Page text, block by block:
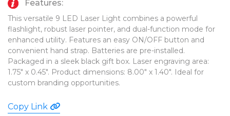
Features:
This versatile 9 LED Laser Light combines a powerful
flashlight, robust laser pointer, and dual-function mode for
enhanced utility. Features an easy ON/OFF button and
convenient hand strap. Batteries are pre-installed.
Packaged in a sleek black gift box. Laser engraving area:
1.75" x 0.45". Product dimensions: 8.00" x 1.40". Ideal for
custom branding opportunities.
Copy Link